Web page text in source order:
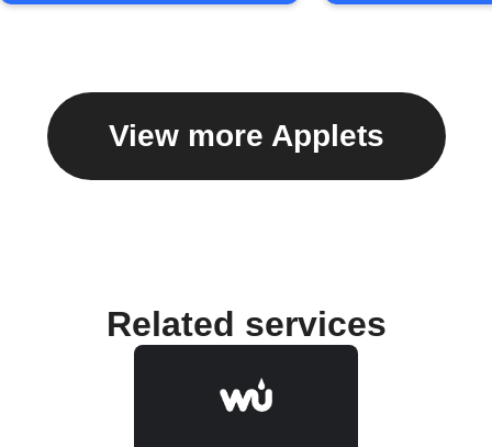
View more Applets
Related services